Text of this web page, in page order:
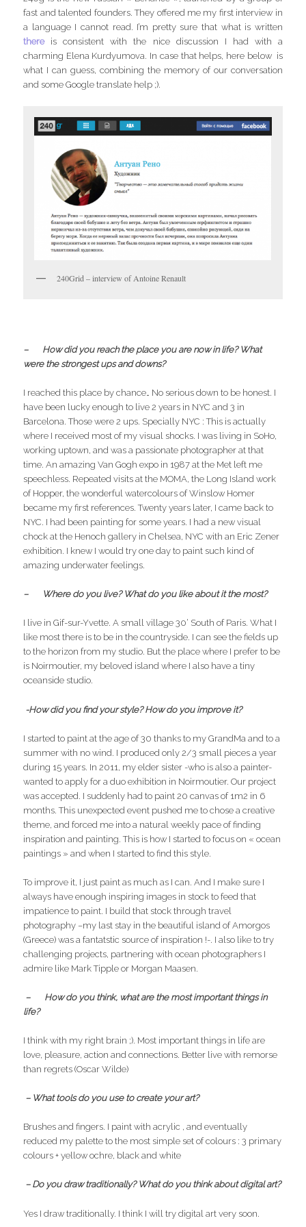
fast and talented founders. They offered me my first interview in
a language I cannot read. I’m pretty sure that what is written
thereis consistent with the nice discussion I had with a
charming Elena Kurdyumova. In case that helps, here below is
what I can guess, combining the memory of our conversation
and some Google translate help ;).
240Grid – interview of Antoine Renault
– How did you reach the place you are now in life? What
were the strongest ups and downs?
I reached this place by chance… No serious down to be honest. I
have been lucky enough to live 2 years in NYC and 3 in
Barcelona. Those were 2 ups. Specially NYC : This is actually
where I received most of my visual shocks. I was living in SoHo,
working uptown, and was a passionate photographer at that
time. An amazing Van Gogh expo in 1987 at the Met left me
speechless. Repeated visits at the MOMA, the Long Island work
of Hopper, the wonderful watercolours of Winslow Homer
became my first references. Twenty years later, I came back to
NYC. I had been painting for some years. I had a new visual
chock at the Henoch gallery in Chelsea, NYC with an Eric Zener
exhibition. I knew I would try one day to paint such kind of
amazing underwater feelings.
– Where do you live? What do you like about it the most?
I live in Gif-sur-Yvette. A small village 30’ South of Paris. What I
like most there is to be in the countryside. I can see the fields up
to the horizon from my studio. But the place where I prefer to be
is Noirmoutier, my beloved island where I also have a tiny
oceanside studio.
-How did you find your style? How do you improve it?
I started to paint at the age of 30 thanks to my GrandMa and to a
summer with no wind. I produced only 2/3 small pieces a year
during 15 years. In 2011, my elder sister -who is also a painter-
wanted to apply for a duo exhibition in Noirmoutier. Our project
was accepted. I suddenly had to paint 20 canvas of 1m2 in 6
months. This unexpected event pushed me to chose a creative
theme, and forced me into a natural weekly pace of finding
inspiration and painting. This is how I started to focus on « ocean
paintings » and when I started to find this style.
To improve it, I just paint as much as I can. And I make sure I
always have enough inspiring images in stock to feed that
impatience to paint. I build that stock through travel
photography –my last stay in the beautiful island of Amorgos
(Greece) was a fantatstic source of inspiration !-. I also like to try
challenging projects, partnering with ocean photographers I
admire like Mark Tipple or Morgan Maasen.
– How do you think, what are the most important things in
life?
I think with my right brain ;). Most important things in life are
love, pleasure, action and connections. Better live with remorse
than regrets (Oscar Wilde)
– What tools do you use to create your art?
Brushes and fingers. I paint with acrylic , and eventually
reduced my palette to the most simple set of colours : 3 primary
colours + yellow ochre, black and white
– Do you draw traditionally? What do you think about digital art?
Yes I draw traditionally. I think I will try digital art very soon.